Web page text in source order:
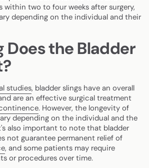
within two to four weeks after surgery,
depending on the individual and their
Does the Bladder
studies, bladder slings have an overall
are an effective surgical treatment
. However, the longevity of
depending on the individual and the
also important to note that bladder
not guarantee permanent relief of
, and some patients may require
or procedures over time.